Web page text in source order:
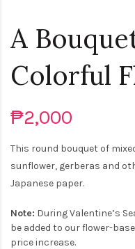
A
Colorful
₱2,000
This round bouquet of
sunflower, gerberas and
Japanese paper.
Note: During Valentine’s
be added to our flower-
price increase.